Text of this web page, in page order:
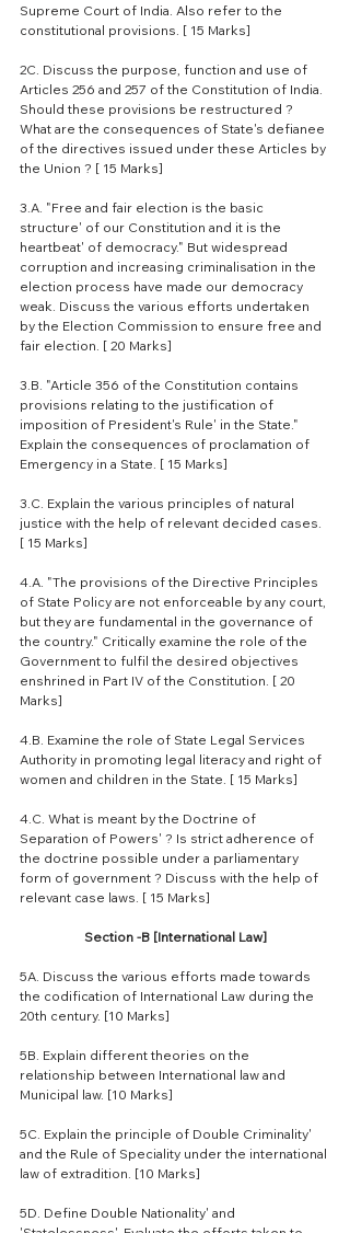
Supreme Court of India. Also refer to the
constitutional provisions. [ 15 Marks]
2C. Discuss the purpose, function and use of
Articles 256 and 257 of the Constitution of India.
Should these provisions be restructured ?
What are the consequences of State's defianee
of the directives issued under these Articles by
the Union ? [ 15 Marks]
3.A. "Free and fair election is the basic
structure' of our Constitution and it is the
heartbeat' of democracy." But widespread
corruption and increasing criminalisation in the
election process have made our democracy
weak. Discuss the various efforts undertaken
by the Election Commission to ensure free and
fair election. [ 20 Marks]
3.B. "Article 356 of the Constitution contains
provisions relating to the justification of
imposition of President's Rule' in the State."
Explain the consequences of proclamation of
Emergency in a State. [ 15 Marks]
3.C. Explain the various principles of natural
justice with the help of relevant decided cases.
[ 15 Marks]
4.A. "The provisions of the Directive Principles
of State Policy are not enforceable by any court,
but they are fundamental in the governance of
the country." Critically examine the role of the
Government to fulfil the desired objectives
enshrined in Part IV of the Constitution. [ 20
Marks]
4.B. Examine the role of State Legal Services
Authority in promoting legal literacy and right of
women and children in the State. [ 15 Marks]
4.C. What is meant by the Doctrine of
Separation of Powers' ? Is strict adherence of
the doctrine possible under a parliamentary
form of government ? Discuss with the help of
relevant case laws. [ 15 Marks]
Section -B [International Law]
5A. Discuss the various efforts made towards
the codification of International Law during the
20th century. [10 Marks]
5B. Explain different theories on the
relationship between International law and
Municipal law. [10 Marks]
5C. Explain the principle of Double Criminality'
and the Rule of Speciality under the international
law of extradition. [10 Marks]
5D. Define Double Nationality' and